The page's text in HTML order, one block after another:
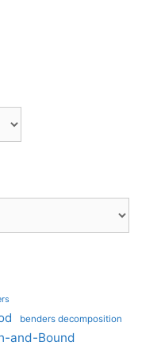
benders decomposition
and-Bound